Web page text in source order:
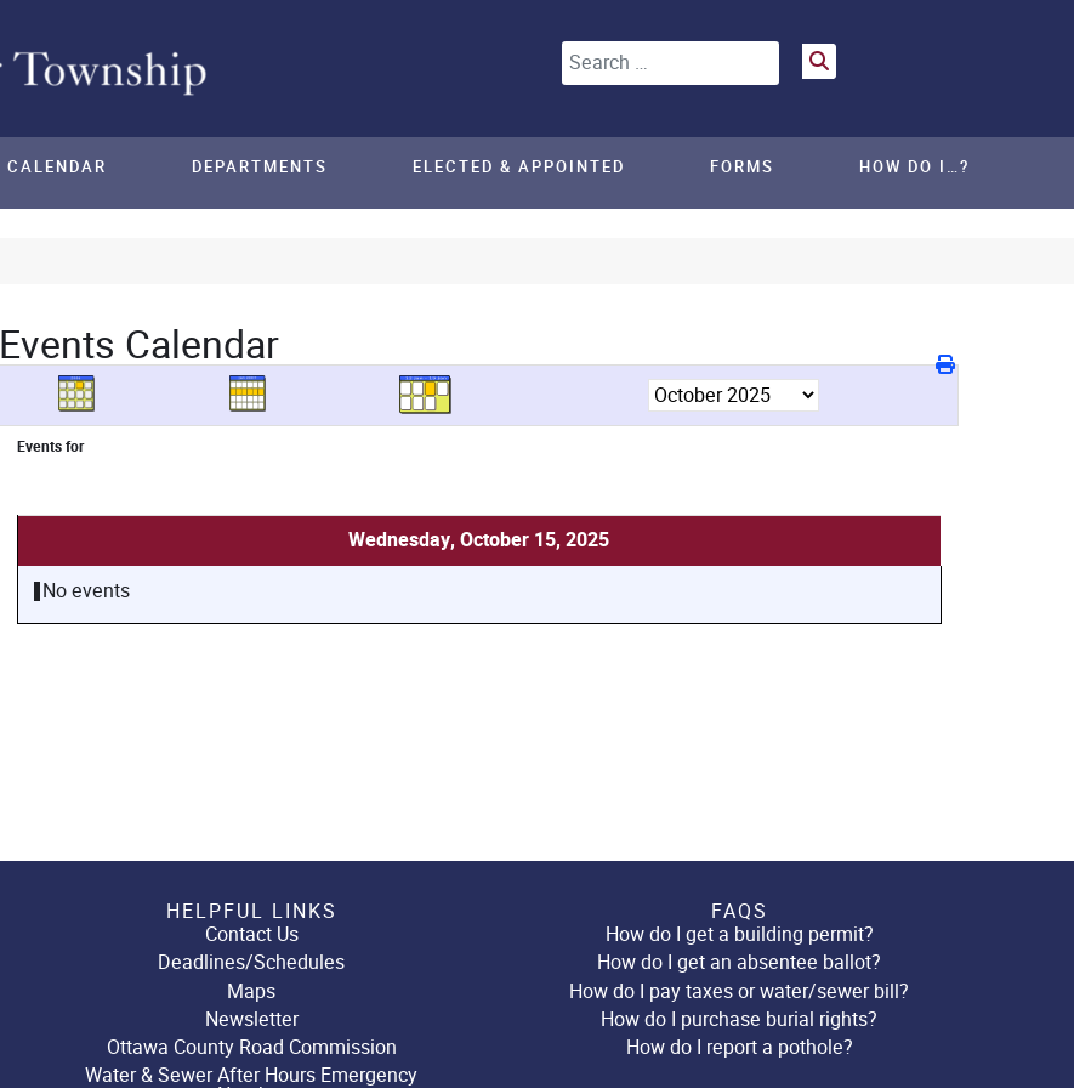
Search
CALENDAR DEPARTMENTS ELECTED & APPOINTED FORMS HOW DO I…?
Events Calendar
Events for
Wednesday, October 15, 2025
No events
HELPFUL LINKS
Contact Us
Deadlines/Schedules
Maps
Newsletter
Ottawa County Road Commission
Water & Sewer After Hours Emergency
FAQS
How do I get a building permit?
How do I get an absentee ballot?
How do I pay taxes or water/sewer bill?
How do I purchase burial rights?
How do I report a pothole?